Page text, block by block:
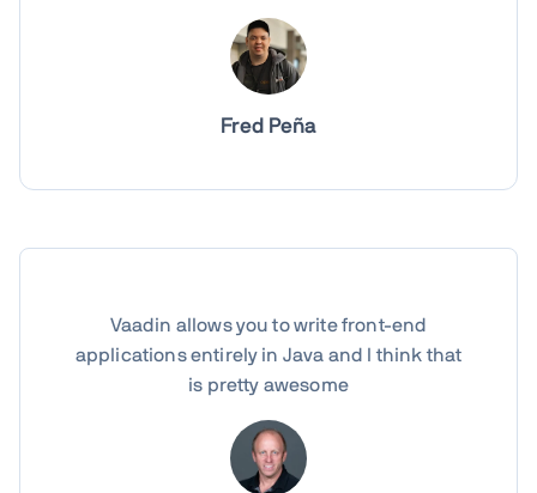
Fred Peña
Vaadin allows you to write front-end
applications entirely in Java and I think that
is pretty awesome